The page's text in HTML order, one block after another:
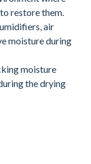
restore them.
air
moisture during
moisture
the drying